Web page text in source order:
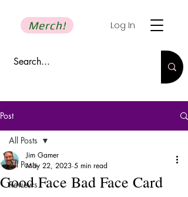
Log In
Merch!
Post
All Posts
Reviews
All Posts
Good Face Bad Face Card
Jim Gamer
May 22, 2023 5 min read